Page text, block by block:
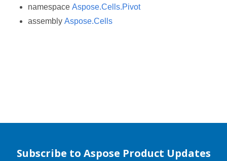
namespace Aspose.Cells.Pivot
assembly Aspose.Cells
Subscribe to Aspose Product Updates